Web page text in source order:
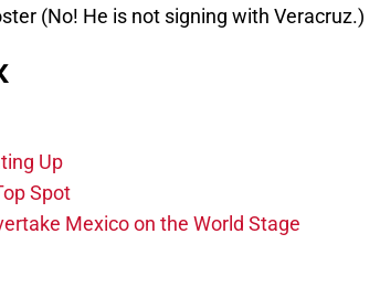
(No! He is not signing with Veracruz.)
Up
Spot
Mexico on the World Stage